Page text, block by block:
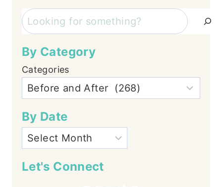
Search
By Category
Categories
By Date
Let's Connect